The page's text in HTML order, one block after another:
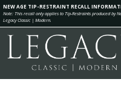
NEW AGE TIP-RESTRAINT RECALL
Note: This recall only applies to Tip-Restraints produced by
Legacy Classic | Modern.